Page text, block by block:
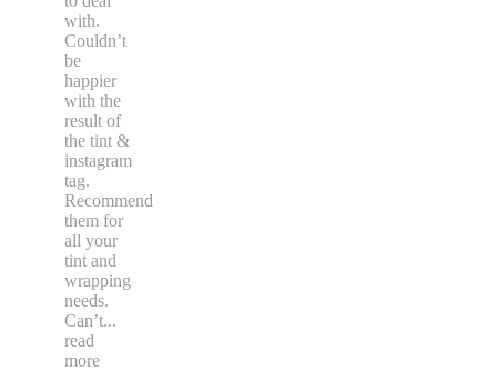
with.
Couldn’t
be
happier
with the
result of
the tint &
instagram
tag.
Recommend
them for
all your
tint and
wrapping
needs.
Can’t...
read
more